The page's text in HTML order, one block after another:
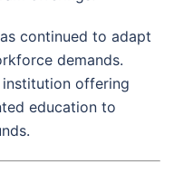
continued to adapt
demands.
institution offering
education to